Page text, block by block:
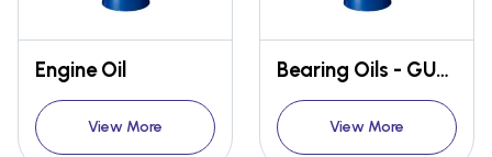
Engine Oil
View More
Bearing Oils - GULF SECURITY
View More